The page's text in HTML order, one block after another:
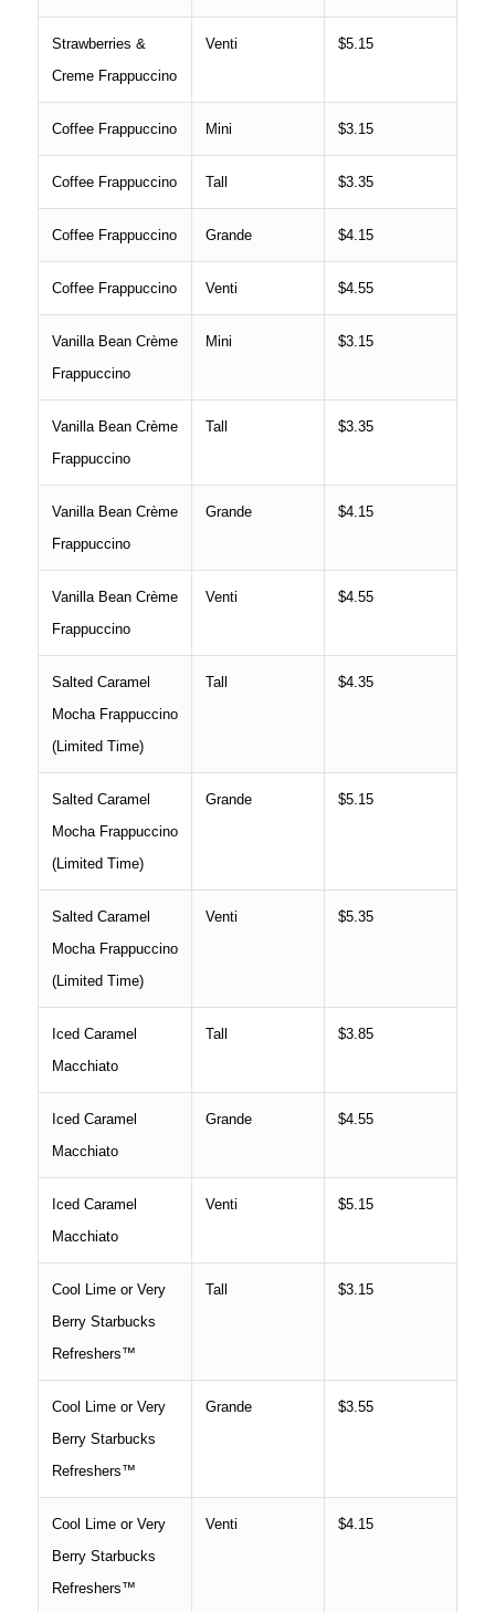
Strawberries &
Creme Frappuccino
Venti $5.15
Coffee Frappuccino Mini $3.15
Coffee Frappuccino Tall $3.35
Coffee Frappuccino Grande $4.15
Coffee Frappuccino Venti $4.55
Vanilla Bean Crème
Frappuccino
Mini $3.15
Vanilla Bean Crème
Frappuccino
Tall $3.35
Vanilla Bean Crème
Frappuccino
Grande $4.15
Vanilla Bean Crème
Frappuccino
Venti $4.55
Salted Caramel
Mocha Frappuccino
(Limited Time)
Tall $4.35
Salted Caramel
Mocha Frappuccino
(Limited Time)
Grande $5.15
Salted Caramel
Mocha Frappuccino
(Limited Time)
Venti $5.35
Iced Caramel
Macchiato
Tall $3.85
Iced Caramel
Macchiato
Grande $4.55
Iced Caramel
Macchiato
Venti $5.15
Cool Lime or Very
Berry Starbucks
Refreshers™
Tall $3.15
Cool Lime or Very
Berry Starbucks
Refreshers™
Grande $3.55
Cool Lime or Very
Berry Starbucks
Refreshers™
Venti $4.15